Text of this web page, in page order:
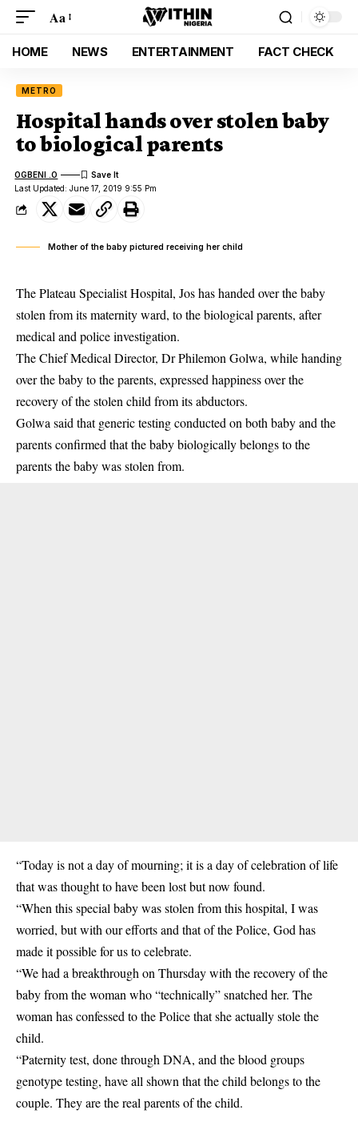
Aa
HOME NEWS ENTERTAINMENT FACT CHECK
METRO
Hospital hands over stolen baby
to biological parents
Last Updated: June 17, 2019 9:55 Pm
OGBENI .O
Mother of the baby pictured receiving her child
The Plateau Specialist Hospital, Jos has handed over the baby
stolen from its maternity ward, to the biological parents, after
medical and police investigation.
The Chief Medical Director, Dr Philemon Golwa, while handing
over the baby to the parents, expressed happiness over the
recovery of the stolen child from its abductors.
Golwa said that generic testing conducted on both baby and the
parents confirmed that the baby biologically belongs to the
parents the baby was stolen from.
“Today is not a day of mourning; it is a day of celebration of life
that was thought to have been lost but now found.
“When this special baby was stolen from this hospital, I was
worried, but with our efforts and that of the Police, God has
made it possible for us to celebrate.
“We had a breakthrough on Thursday with the recovery of the
baby from the woman who “technically” snatched her. The
woman has confessed to the Police that she actually stole the
child.
“Paternity test, done through DNA, and the blood groups
genotype testing, have all shown that the child belongs to the
couple. They are the real parents of the child.